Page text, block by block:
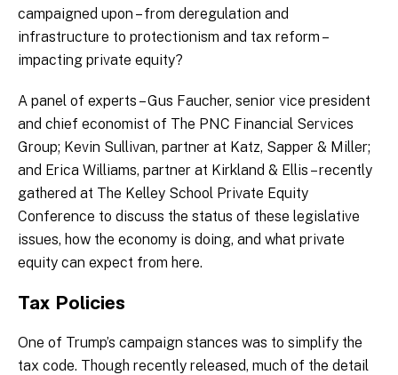
campaigned upon – from deregulation and
infrastructure to protectionism and tax reform –
impacting private equity?
A panel of experts – Gus Faucher, senior vice president
and chief economist of The PNC Financial Services
Group; Kevin Sullivan, partner at Katz, Sapper & Miller;
and Erica Williams, partner at Kirkland & Ellis – recently
gathered at The Kelley School Private Equity
Conference to discuss the status of these legislative
issues, how the economy is doing, and what private
equity can expect from here.
Tax Policies
One of Trump’s campaign stances was to simplify the
tax code. Though recently released, much of the detail